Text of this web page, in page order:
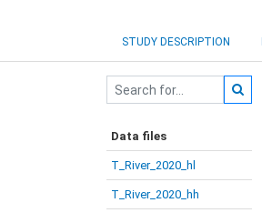
STUDY DESCRIPTION
Data files
T_River_2020_hl
T_River_2020_hh